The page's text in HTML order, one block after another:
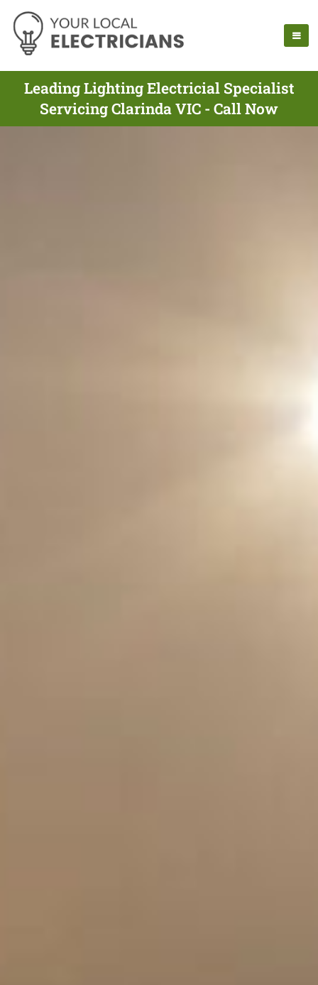
Leading Lighting Electricial Specialist
Servicing Clarinda VIC - Call Now